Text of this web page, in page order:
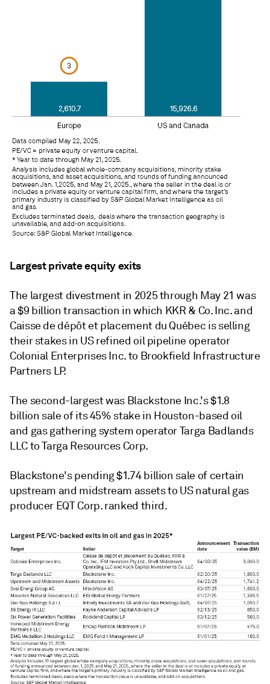
Largest private equity exits
The largest divestment in 2025 through May 21 was
a $9 billion transaction in which KKR & Co. Inc. and
Caisse de dépôt et placement du Québec is selling
their stakes in US refined oil pipeline operator
Colonial Enterprises Inc. to Brookfield Infrastructure
Partners LP.
The second-largest was Blackstone Inc.'s $1.8
billion sale of its 45% stake in Houston-based oil
and gas gathering system operator Targa Badlands
LLC to Targa Resources Corp.
Blackstone's pending $1.74 billion sale of certain
upstream and midstream assets to US natural gas
producer EQT Corp. ranked third.